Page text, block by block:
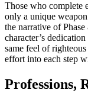
Those who complete
only a unique
the narrative of
character’s
same feel of
effort into each step
Professions,